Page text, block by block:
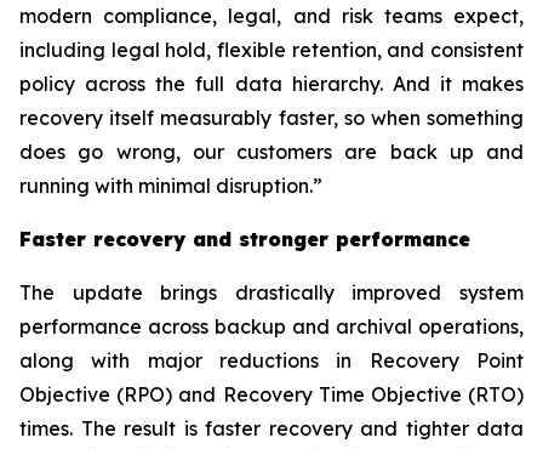
modern compliance, legal, and risk teams expect,
including legal hold, flexible retention, and consistent
policy across the full data hierarchy. And it makes
recovery itself measurably faster, so when something
does go wrong, our customers are back up and
running with minimal disruption.”
Faster recovery and stronger performance
The update brings drastically improved system
performance across backup and archival operations,
along with major reductions in Recovery Point
Objective (RPO) and Recovery Time Objective (RTO)
times. The result is faster recovery and tighter data